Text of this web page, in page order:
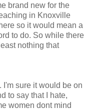
brand new for the
in Knoxville
so it would mean a
to do. So while there
nothing that
sure it would be on
to say that I hate,
women dont mind